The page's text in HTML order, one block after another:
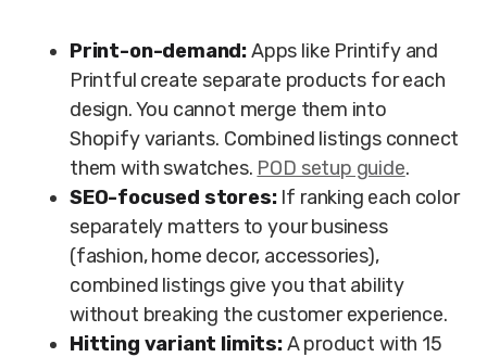
Print-on-demand:Apps like Printify and
Printful create separate products for each
design. You cannot merge them into
Shopify variants. Combined listings connect
them with swatches. POD setup guide.
SEO-focused stores:If ranking each color
separately matters to your business
(fashion, home decor, accessories),
combined listings give you that ability
without breaking the customer experience.
Hitting variant limits:A product with 15